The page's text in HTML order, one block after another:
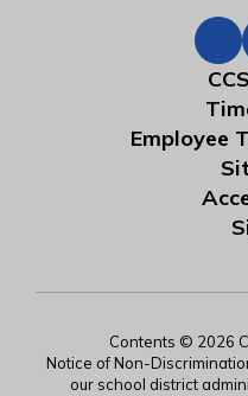
Employee
Contents © 2026
Notice of Non-
our school district